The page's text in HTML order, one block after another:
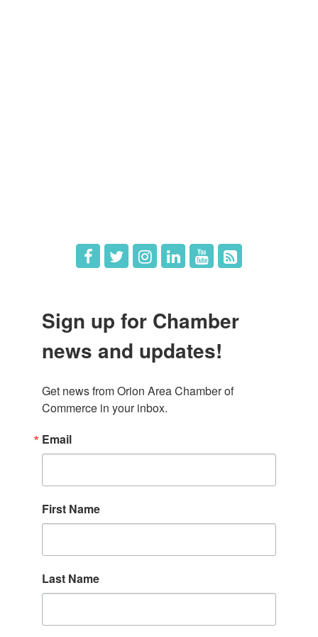
Sign up for Chamber
news and updates!
Get news from Orion Area Chamber of
Commerce in your inbox.
Email
First Name
Last Name